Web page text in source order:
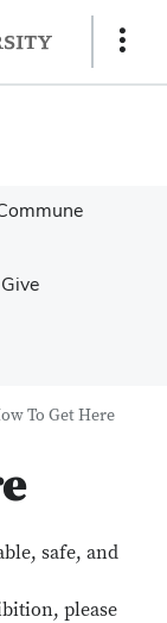
Show
Give
To Get Here
safe, and
please